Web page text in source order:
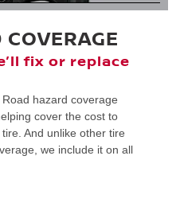
fix or replace
hazard coverage
cover the cost to
And unlike other tire
we include it on all